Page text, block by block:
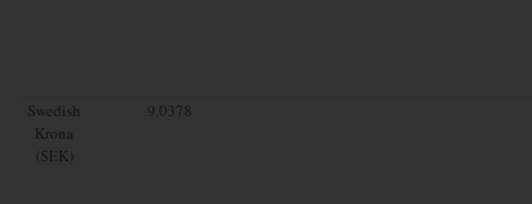
Swedish
Krona
(SEK)
9.0378